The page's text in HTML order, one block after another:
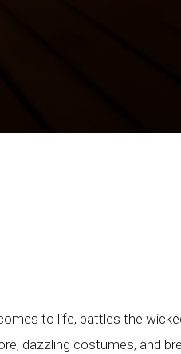
to life, battles the
dazzling costumes, and